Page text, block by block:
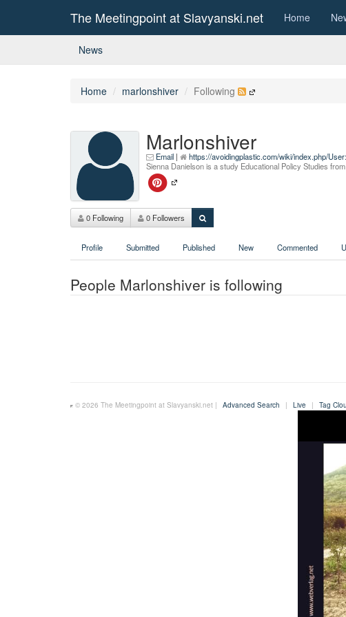
The Meetingpoint at Slavyanski.net Home
News
Home marlonshiver Following
Marlonshiver
Email |
https://avoidingplastic.com/wiki/index.php/
Sienna Danielson is a study Educational Policy Studies
0 Following 0 Followers
Profile Submitted Published New Commented
People Marlonshiver is following
© 2026 The Meetingpoint at Slavyanski.net | Advanced Search | Live | Tag